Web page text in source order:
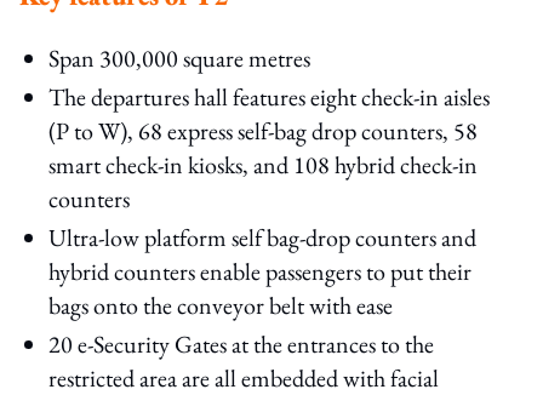
Span 300,000 square metres
The departures hall features eight check-in aisles
(P to W), 68 express self-bag drop counters, 58
smart check-in kiosks, and 108 hybrid check-in
counters
Ultra-low platform self bag-drop counters and
hybrid counters enable passengers to put their
bags onto the conveyor belt with ease
20 e-Security Gates at the entrances to the
restricted area are all embedded with facial